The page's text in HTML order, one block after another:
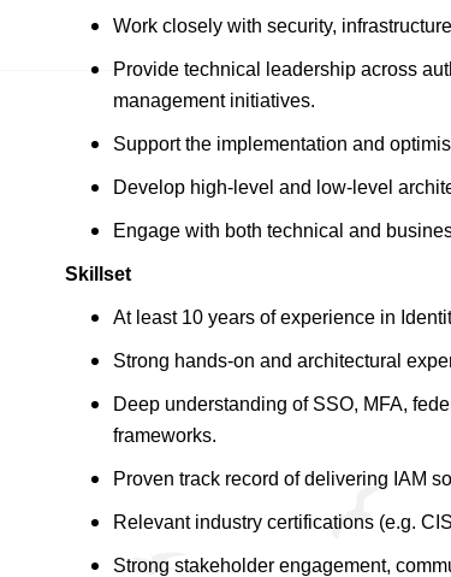
Work closely with security,
Provide technical leadership across
management initiatives.
Support the implementation and
Develop high-level and low-level
Engage with both technical and
Skillset
At least 10 years of experience in
Strong hands-on and architectural
Deep understanding of SSO, MFA,
frameworks.
Proven track record of delivering IAM
Relevant industry certifications (e.g.
Strong stakeholder engagement,